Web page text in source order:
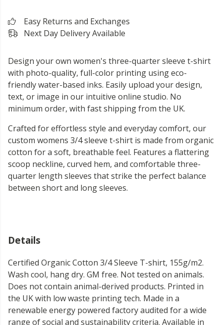
Easy Returns and Exchanges
Next Day Delivery Available
Design your own women's three-quarter sleeve t-shirt
with photo-quality, full-color printing using eco-
friendly water-based inks. Easily upload your design,
text, or image in our intuitive online studio. No
minimum order, with fast shipping from the UK.
Crafted for effortless style and everyday comfort, our
custom womens 3/4 sleeve t-shirt is made from organic
cotton for a soft, breathable feel. Features a flattering
scoop neckline, curved hem, and comfortable three-
quarter length sleeves that strike the perfect balance
between short and long sleeves.
Details
Certified Organic Cotton 3/4 Sleeve T-shirt, 155g/m2.
Wash cool, hang dry. GM free. Not tested on animals.
Does not contain animal-derived products. Printed in
the UK with low waste printing tech. Made in a
renewable energy powered factory audited for a wide
range of social and sustainability criteria. Available in